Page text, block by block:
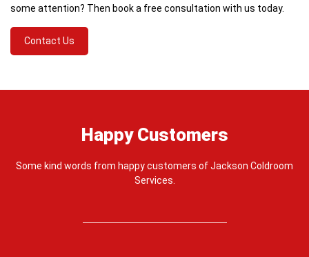
some attention? Then book a free consultation with us today.
Contact Us
Happy Customers
Some kind words from happy customers of Jackson Coldroom
Services.